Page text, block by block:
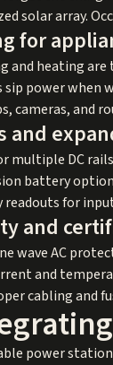
solar array.
for
and heating
sip power when
cameras, and
and
multiple DC
battery
readouts for
and
wave AC
and
cabling and
power